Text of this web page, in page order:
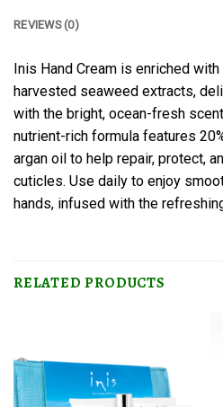
REVIEWS (0)
Inis Hand Cream is enriched
harvested seaweed extracts,
with the bright, ocean-fresh
nutrient-rich formula features
argan oil to help repair, protect,
cuticles. Use daily to enjoy
hands, infused with the
RELATED PRODUCTS